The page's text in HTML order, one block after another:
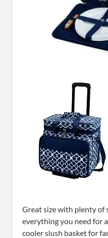
Great size with plenty of
everything you need for
cooler slush basket for